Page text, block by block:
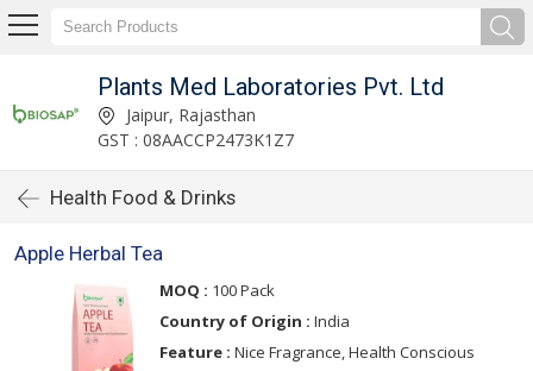
Plants Med Laboratories Pvt. Ltd
Jaipur, Rajasthan
GST : 08AACCP2473K1Z7
Health Food & Drinks
Apple Herbal Tea
MOQ : 100 Pack
Country of Origin : India
Feature : Nice Fragrance, Health Conscious